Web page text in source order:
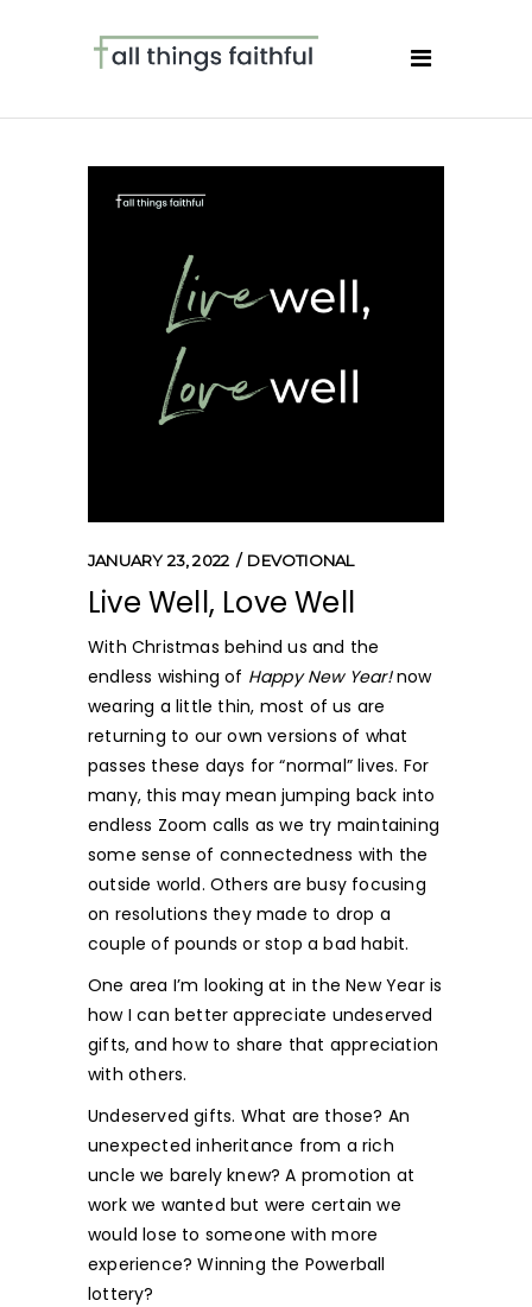
JANUARY 23, 2022 DEVOTIONAL
Live Well, Love Well
With Christmas behind us and the
endless wishing of Happy New Year!now
wearing a little thin, most of us are
returning to our own versions of what
passes these days for “normal” lives. For
many, this may mean jumping back into
endless Zoom calls as we try maintaining
some sense of connectedness with the
outside world. Others are busy focusing
on resolutions they made to drop a
couple of pounds or stop a bad habit.
One area I’m looking at in the New Year is
how I can better appreciate undeserved
gifts, and how to share that appreciation
with others.
Undeserved gifts. What are those? An
unexpected inheritance from a rich
uncle we barely knew? A promotion at
work we wanted but were certain we
would lose to someone with more
experience? Winning the Powerball
lottery?